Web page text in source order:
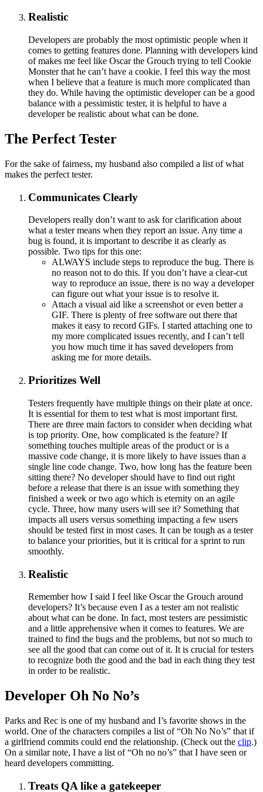
Realistic
Developers are probably the most optimistic people when it
comes to getting features done. Planning with developers kind
of makes me feel like Oscar the Grouch trying to tell Cookie
Monster that he can’t have a cookie. I feel this way the most
when I believe that a feature is much more complicated than
they do. While having the optimistic developer can be a good
balance with a pessimistic tester, it is helpful to have a
developer be realistic about what can be done.
The Perfect Tester
For the sake of fairness, my husband also compiled a list of what
makes the perfect tester.
Communicates Clearly
Developers really don’t want to ask for clarification about
what a tester means when they report an issue. Any time a
bug is found, it is important to describe it as clearly as
possible. Two tips for this one:
ALWAYS include steps to reproduce the bug. There is
no reason not to do this. If you don’t have a clear-cut
way to reproduce an issue, there is no way a developer
can figure out what your issue is to resolve it.
Attach a visual aid like a screenshot or even better a
GIF. There is plenty of free software out there that
makes it easy to record GIFs. I started attaching one to
my more complicated issues recently, and I can’t tell
you how much time it has saved developers from
asking me for more details.
Prioritizes Well
Testers frequently have multiple things on their plate at once.
It is essential for them to test what is most important first.
There are three main factors to consider when deciding what
is top priority. One, how complicated is the feature? If
something touches multiple areas of the product or is a
massive code change, it is more likely to have issues than a
single line code change. Two, how long has the feature been
sitting there? No developer should have to find out right
before a release that there is an issue with something they
finished a week or two ago which is eternity on an agile
cycle. Three, how many users will see it? Something that
impacts all users versus something impacting a few users
should be tested first in most cases. It can be tough as a tester
to balance your priorities, but it is critical for a sprint to run
smoothly.
Realistic
Remember how I said I feel like Oscar the Grouch around
developers? It’s because even I as a tester am not realistic
about what can be done. In fact, most testers are pessimistic
and a little apprehensive when it comes to features. We are
trained to find the bugs and the problems, but not so much to
see all the good that can come out of it. It is crucial for testers
to recognize both the good and the bad in each thing they test
in order to be realistic.
Developer Oh No No’s
Parks and Rec is one of my husband and I’s favorite shows in the
world. One of the characters compiles a list of “Oh No No’s” that if
a girlfriend commits could end the relationship. (Check out the clip.)
On a similar note, I have a list of “Oh no no’s” that I have seen or
heard developers committing.
Treats QA like a gatekeeper